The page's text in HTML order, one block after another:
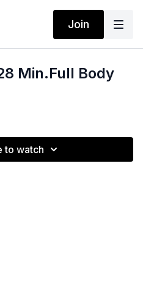
Join
Min.Full Body
to watch